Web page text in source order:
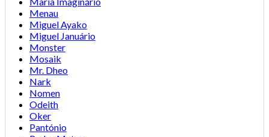
Menau
Miguel Ayako
Miguel Januário
Monster
Mosaik
Mr. Dheo
Nark
Nomen
Odeith
Oker
Pantónio